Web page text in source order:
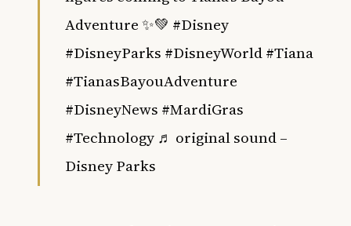
Adventure ✨💚 #Disney
#DisneyParks #DisneyWorld#Tiana
#TianasBayouAdventure
#DisneyNews #MardiGras
#Technology ♬ original sound –
Disney Parks